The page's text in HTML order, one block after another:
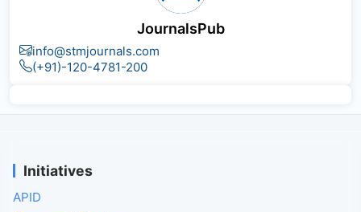
JournalsPub
info@stmjournals.com
(+91)-120-4781-200
Initiatives
APID